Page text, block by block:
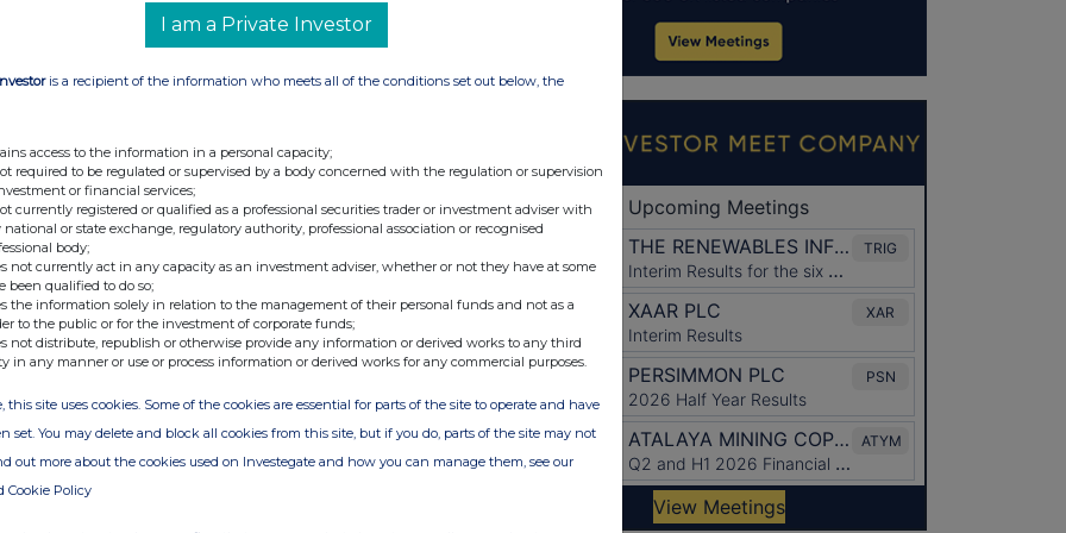
Northern 2 VCT PLC
transaction(s): section to be repeated for (i)
instrument; (ii) each type of transaction; (iii)
and (iv) each place where transactions have
of the financial
type of
code
Ordinary Shares of 5p each
GB0005356430
transaction
Allotment of new ordinary
Prospectus dated 9 January
2025
volume(s)
Price(s) £0.5769
I am a Private Investor
is a recipient of the information who meets all of the conditions set out below, the
access to the information in a personal capacity;
required to be regulated or supervised by a body concerned with the regulation or supervision
or financial services;
currently registered or qualified as a professional securities trader or investment adviser with
national or state exchange, regulatory authority, professional association or recognised
body;
not currently act in any capacity as an investment adviser, whether or not they have at some
been qualified to do so;
the information solely in relation to the management of their personal funds and not as a
to the public or for the investment of corporate funds;
not distribute, republish or otherwise provide any information or derived works to any third
in any manner or use or process information or derived works for any commercial purposes.
this site uses cookies. Some of the cookies are essential for parts of the site to operate and have
set. You may delete and block all cookies from this site, but if you do, parts of the site may not
out more about the cookies used on Investegate and how you can manage them, see our
Cookie Policy